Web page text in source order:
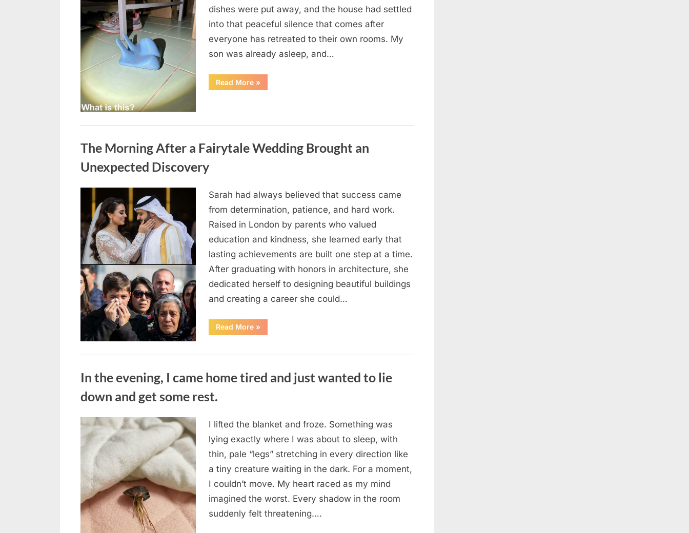
dishes were put away, and the house had settled
into that peaceful silence that comes after
everyone has retreated to their own rooms. My
son was already asleep, and…
Read More“I
Went
a
Made
an
»
The Morning After a Fairytale Wedding Brought an
Unexpected Discovery
Posted
on
August
7, 2026
admin
Sarah had always believed that success came
from determination, patience, and hard work.
Raised in London by parents who valued
education and kindness, she learned early that
lasting achievements are built one step at a time.
After graduating with honors in architecture, she
dedicated herself to designing beautiful buildings
and creating a career she could…
Read More“The
Morning
Fairytale
an
Unexpected
»
In the evening, I came home tired and just wanted to lie
down and get some rest.
Posted
on
August
7, 2026
admin
I lifted the blanket and froze. Something was
lying exactly where I was about to sleep, with
thin, pale “legs” stretching in every direction like
a tiny creature waiting in the dark. For a moment,
I couldn’t move. My heart raced as my mind
imagined the worst. Every shadow in the room
suddenly felt threatening….